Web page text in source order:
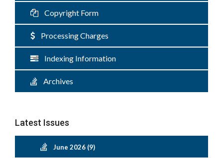
Copyright Form
Processing Charges
Indexing Information
Archives
Latest Issues
June 2026 (9)